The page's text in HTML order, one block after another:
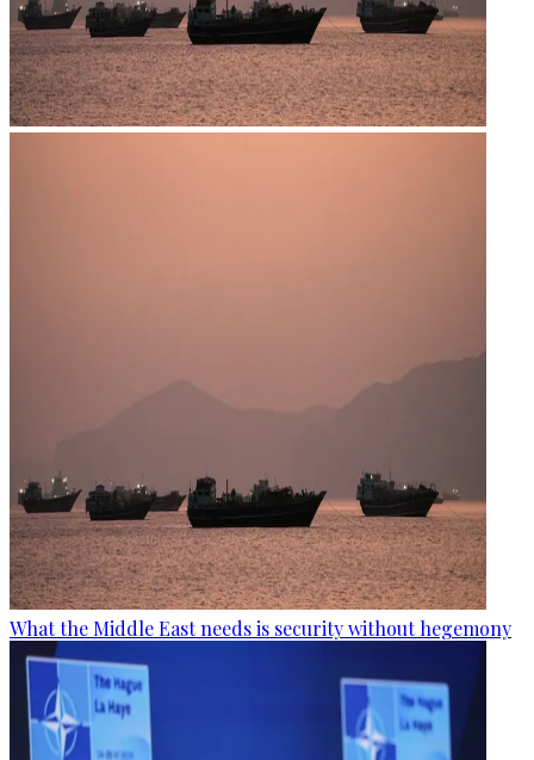
What the Middle East needs is security without hegemony